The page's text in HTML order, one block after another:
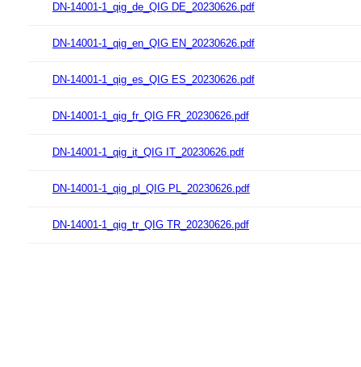
DN-14001-1_qig_de_QIG DE_20230626.pdf
DN-14001-1_qig_en_QIG EN_20230626.pdf
DN-14001-1_qig_es_QIG ES_20230626.pdf
DN-14001-1_qig_fr_QIG FR_20230626.pdf
DN-14001-1_qig_it_QIG IT_20230626.pdf
DN-14001-1_qig_pl_QIG PL_20230626.pdf
DN-14001-1_qig_tr_QIG TR_20230626.pdf